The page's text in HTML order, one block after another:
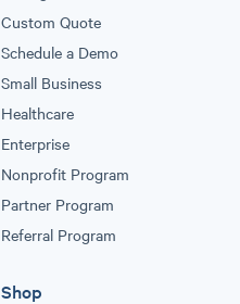
Custom Quote
Schedule a Demo
Small Business
Healthcare
Enterprise
Nonprofit Program
Partner Program
Referral Program
Shop